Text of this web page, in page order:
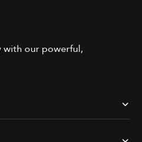
with our powerful,